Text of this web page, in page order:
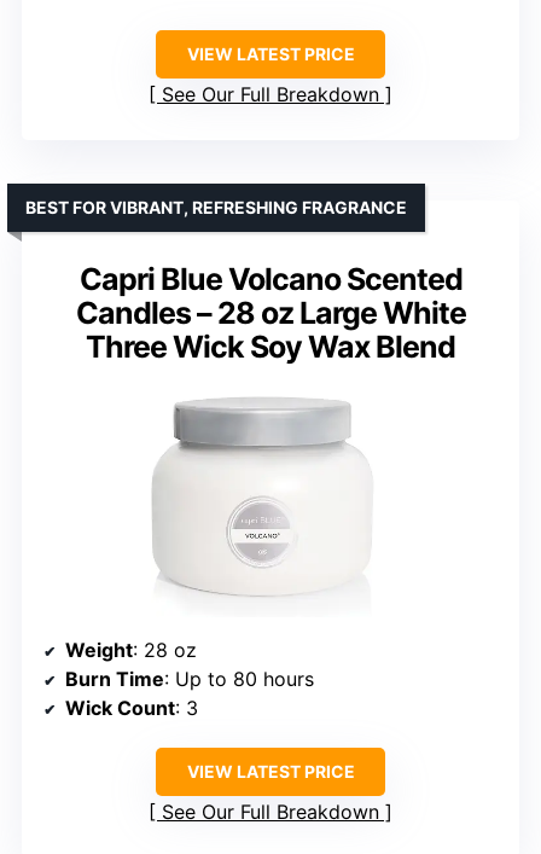
VIEW LATEST PRICE
See Our Full Breakdown
Capri Blue Volcano Scented
Candles – 28 oz Large White
Three Wick Soy Wax Blend
BEST FOR VIBRANT, REFRESHING FRAGRANCE
Weight: 28 oz
Burn Time: Up to 80 hours
Wick Count: 3
VIEW LATEST PRICE
See Our Full Breakdown